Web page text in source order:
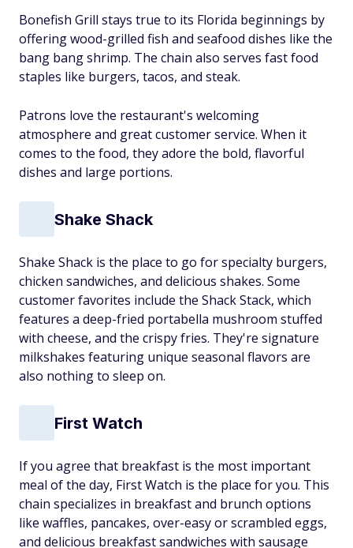
Bonefish Grill stays true to its Florida beginnings by
offering wood-grilled fish and seafood dishes like the
bang bang shrimp. The chain also serves fast food
staples like burgers, tacos, and steak.
Patrons love the restaurant's welcoming
atmosphere and great customer service. When it
comes to the food, they adore the bold, flavorful
dishes and large portions.
Shake Shack
Shake Shack is the place to go for specialty burgers,
chicken sandwiches, and delicious shakes. Some
customer favorites include the Shack Stack, which
features a deep-fried portabella mushroom stuffed
with cheese, and the crispy fries. They're signature
milkshakes featuring unique seasonal flavors are
also nothing to sleep on.
First Watch
If you agree that breakfast is the most important
meal of the day, First Watch is the place for you. This
chain specializes in breakfast and brunch options
like waffles, pancakes, over-easy or scrambled eggs,
and delicious breakfast sandwiches with sausage